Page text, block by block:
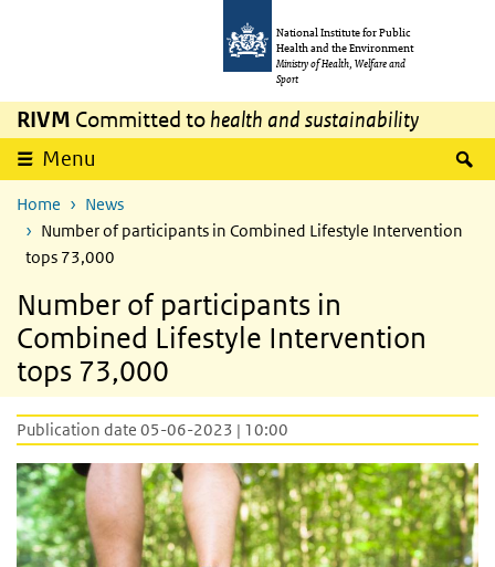
National Institute for Public
Health and the Environment
Ministry of Health, Welfare and
Sport
RIVM Committed to health and sustainability
Menu
Home
News
Number of participants in Combined Lifestyle Intervention
tops 73,000
Number of participants in
Combined Lifestyle Intervention
tops 73,000
Publication date 05-06-2023 | 10:00